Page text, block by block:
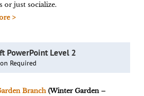
or just socialize.
>
PowerPoint Level 2
Required
Branch(Winter Garden –